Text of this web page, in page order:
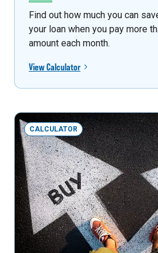
Find out how much you can
your loan when you pay more
amount each month.
View Calculator
CALCULATOR